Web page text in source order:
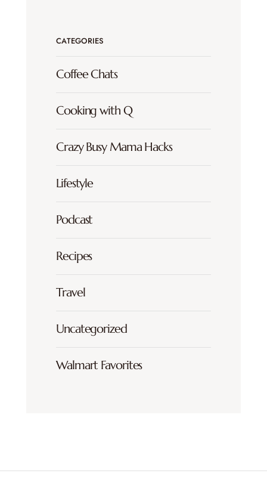
CATEGORIES
Coffee Chats
Cooking with Q
Crazy Busy Mama Hacks
Lifestyle
Podcast
Recipes
Travel
Uncategorized
Walmart Favorites